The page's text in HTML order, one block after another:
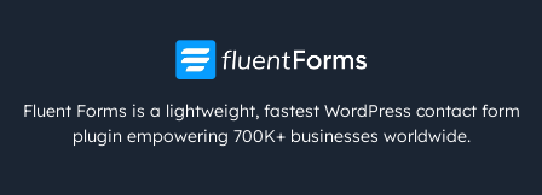
Fluent Forms is a lightweight, fastest WordPress contact form
plugin empowering 700K+ businesses worldwide.